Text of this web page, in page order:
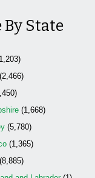
By State
(1,668)
(5,780)
(1,365)